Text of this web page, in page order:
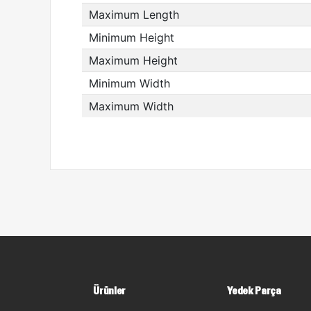
Maximum Length
Minimum Height
Maximum Height
Minimum Width
Maximum Width
Ürünler Yedek Parça